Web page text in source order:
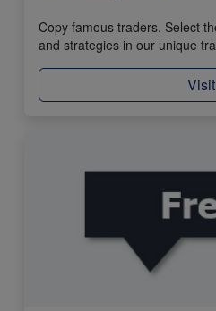
Copy famous traders. Select
and strategies in our unique
Visit